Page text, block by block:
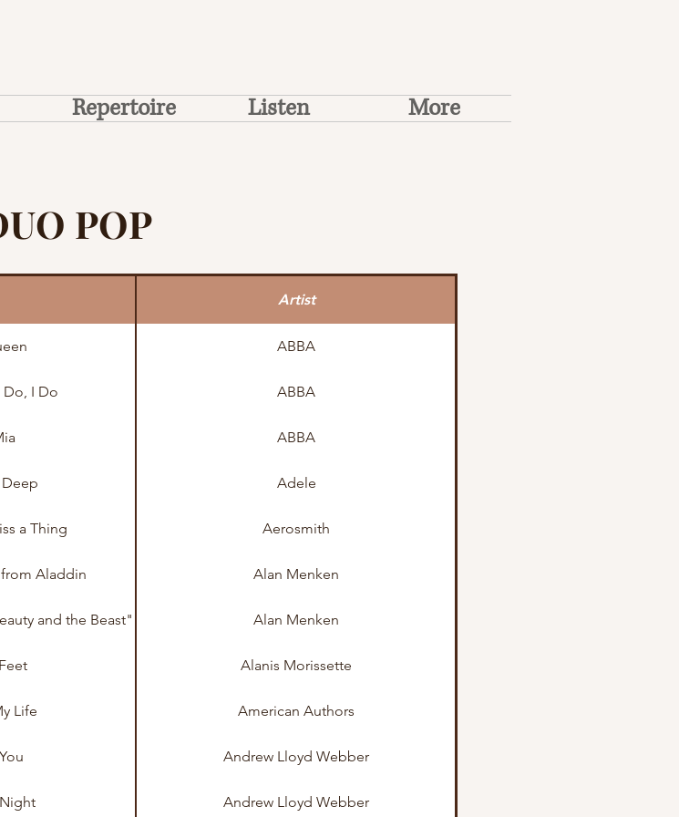
Repertoire Listen More
POP
Artist
ABBA
Do, I Do ABBA
ABBA
Adele
a Thing Aerosmith
Aladdin Alan Menken
and the Beast" Alan Menken
Alanis Morissette
Life American Authors
Andrew Lloyd Webber
Andrew Lloyd Webber